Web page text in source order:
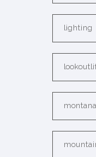
lighting